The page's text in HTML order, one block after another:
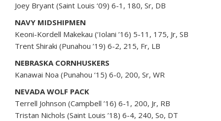
Joey Bryant (Saint Louis ‘09) 6-1, 180, Sr, DB
NAVY MIDSHIPMEN
Keoni-Kordell Makekau (‘Iolani ’16) 5-11, 175, Jr, SB
Trent Shiraki (Punahou ’19) 6-2, 215, Fr, LB
NEBRASKA CORNHUSKERS
Kanawai Noa (Punahou ‘15) 6-0, 200, Sr, WR
NEVADA WOLF PACK
Terrell Johnson (Campbell ’16) 6-1, 200, Jr, RB
Tristan Nichols (Saint Louis ’18) 6-4, 240, So, DT